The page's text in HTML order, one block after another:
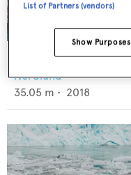
Cazador
Nordlund
35.05 m • 2018
List of Partners (vendors)
Show Purposes